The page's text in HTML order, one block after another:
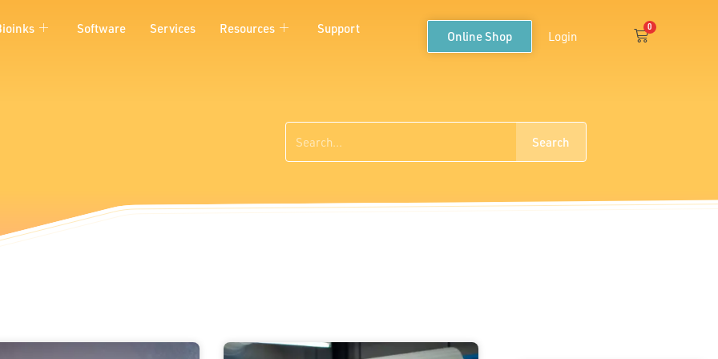
Software Services Resources Support Online Shop Login
0
Cart
Search
Search